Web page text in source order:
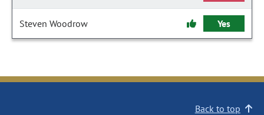
Steven Woodrow Yes
Back to top